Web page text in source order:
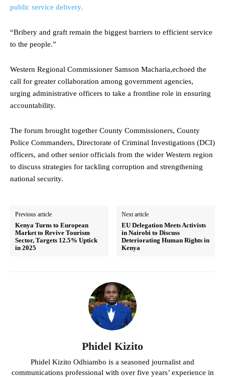
public service delivery.
“Bribery and graft remain the biggest barriers to efficient service
to the people.”
Western Regional Commissioner Samson Macharia,echoed the
call for greater collaboration among government agencies,
urging administrative officers to take a frontline role in ensuring
accountability.
The forum brought together County Commissioners, County
Police Commanders, Directorate of Criminal Investigations (DCI)
officers, and other senior officials from the wider Western region
to discuss strategies for tackling corruption and strengthening
national security.
Previous article
Kenya Turns to European
Market to Revive Tourism
Sector, Targets 12.5% Uptick
in 2025
Next article
EU Delegation Meets Activists
in Nairobi to Discuss
Deteriorating Human Rights in
Kenya
Phidel Kizito
Phidel Kizito Odhiambo is a seasoned journalist and
communications professional with over five years’ experience in